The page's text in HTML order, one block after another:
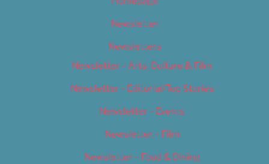
Newsletter
Newsletters
Newsletter – Arts, Culture & Film
Newsletter – Editorial/Top Stories
Newsletter – Events
Newsletter – Film
Newsletter – Food & Dining